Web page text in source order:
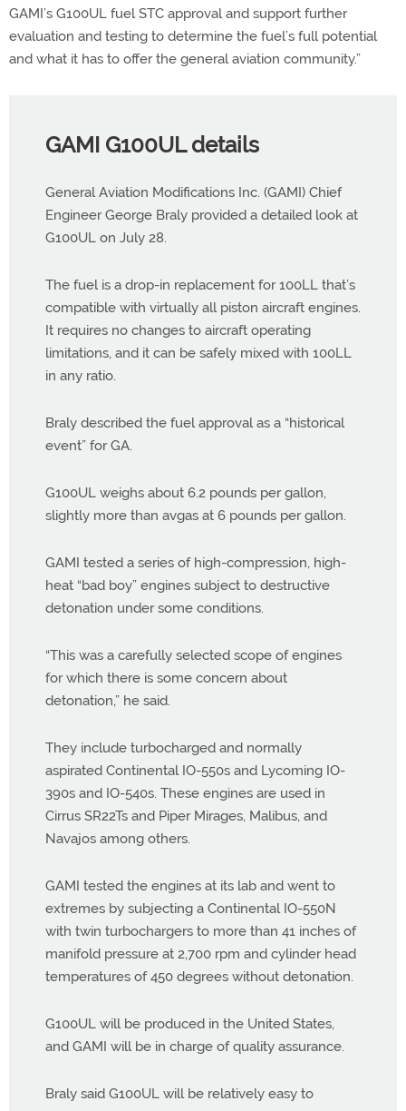
GAMI’s G100UL fuel STC approval and support further
evaluation and testing to determine the fuel’s full potential
and what it has to offer the general aviation community.”
GAMI G100UL details
General Aviation Modifications Inc. (GAMI) Chief
Engineer George Braly provided a detailed look at
G100UL on July 28.
The fuel is a drop-in replacement for 100LL that’s
compatible with virtually all piston aircraft engines.
It requires no changes to aircraft operating
limitations, and it can be safely mixed with 100LL
in any ratio.
Braly described the fuel approval as a “historical
event” for GA.
G100UL weighs about 6.2 pounds per gallon,
slightly more than avgas at 6 pounds per gallon.
GAMI tested a series of high-compression, high-
heat “bad boy” engines subject to destructive
detonation under some conditions.
“This was a carefully selected scope of engines
for which there is some concern about
detonation,” he said.
They include turbocharged and normally
aspirated Continental IO-550s and Lycoming IO-
390s and IO-540s. These engines are used in
Cirrus SR22Ts and Piper Mirages, Malibus, and
Navajos among others.
GAMI tested the engines at its lab and went to
extremes by subjecting a Continental IO-550N
with twin turbochargers to more than 41 inches of
manifold pressure at 2,700 rpm and cylinder head
temperatures of 450 degrees without detonation.
G100UL will be produced in the United States,
and GAMI will be in charge of quality assurance.
Braly said G100UL will be relatively easy to